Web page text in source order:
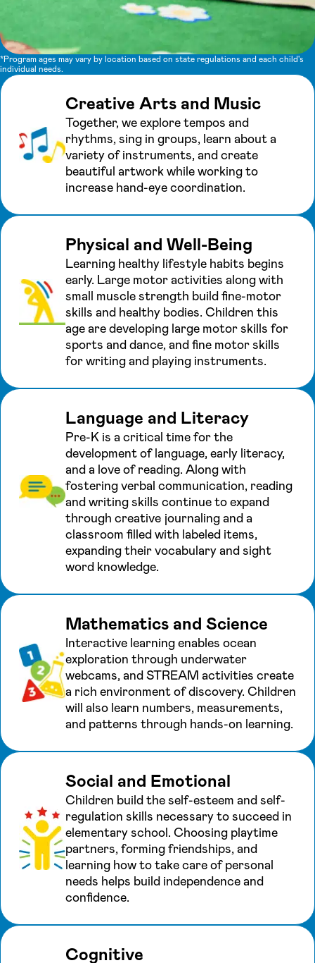
*Program ages may vary by location based on state regulations and each child's
individual needs.
Creative Arts and Music
Together, we explore tempos and
rhythms, sing in groups, learn about a
variety of instruments, and create
beautiful artwork while working to
increase hand-eye coordination.
Physical and Well-Being
Learning healthy lifestyle habits begins
early. Large motor activities along with
small muscle strength build fine-motor
skills and healthy bodies. Children this
age are developing large motor skills for
sports and dance, and fine motor skills
for writing and playing instruments.
Language and Literacy
Pre-K is a critical time for the
development of language, early literacy,
and a love of reading. Along with
fostering verbal communication, reading
and writing skills continue to expand
through creative journaling and a
classroom filled with labeled items,
expanding their vocabulary and sight
word knowledge.
Mathematics and Science
Interactive learning enables ocean
exploration through underwater
webcams, and STREAM activities create
a rich environment of discovery. Children
will also learn numbers, measurements,
and patterns through hands-on learning.
Social and Emotional
Children build the self-esteem and self-
regulation skills necessary to succeed in
elementary school. Choosing playtime
partners, forming friendships, and
learning how to take care of personal
needs helps build independence and
confidence.
Cognitive